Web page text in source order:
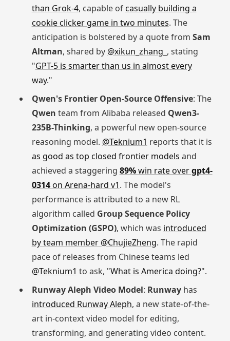
than Grok-4, capable ofcasually building a
cookie clicker game in two minutes. The
anticipation is bolstered by a quote from Sam
Altman, shared by @xikun_zhang_ , stating
"GPT-5 is smarter than us in almost every
way."
Qwen's Frontier Open-Source Offensive: The
Qwen team from Alibaba released Qwen3-
235B-Thinking, a powerful new open-source
reasoning model. @Teknium1 reports that it is
as good as top closed frontier models and
achieved a staggering 89%win rate overgpt4-
0314on Arena-hard v1. The model's
performance is attributed to a new RL
algorithm called Group Sequence Policy
Optimization (GSPO), which was introduced
by team member @ChujieZheng. The rapid
pace of releases from Chinese teams led
@Teknium1 to ask, "What is America doing?".
Runway Aleph Video Model: Runwayhas
introduced Runway Aleph, a new state-of-the-
art in-context video model for editing,
transforming, and generating video content.